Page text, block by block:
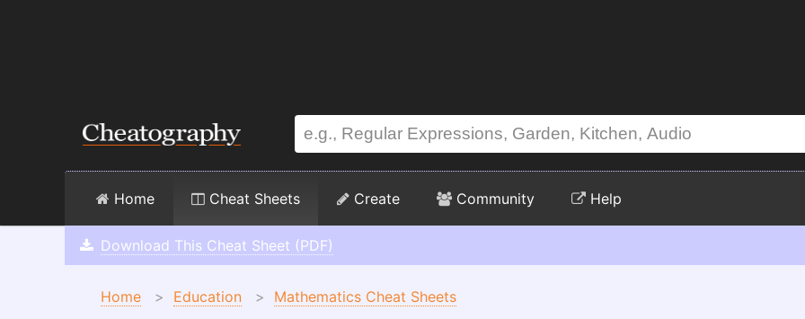
Home Cheat Sheets Create Community Help
Download This Cheat Sheet (PDF)
Home > Education > Mathematics Cheat Sheets